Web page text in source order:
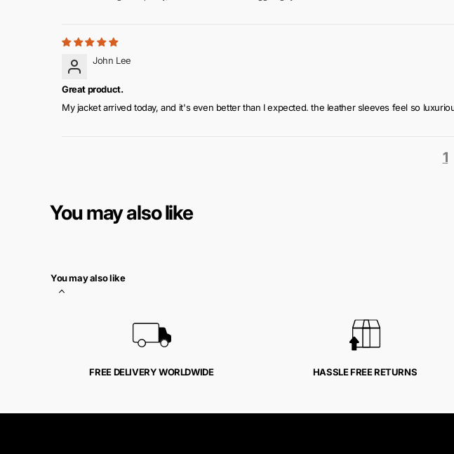
John Lee
Great product.
My jacket arrived today, and it's even better than I expected. the leather sleeves feel so
1
You may also like
You may also like
FREE DELIVERY WORLDWIDE HASSLE FREE RETURNS